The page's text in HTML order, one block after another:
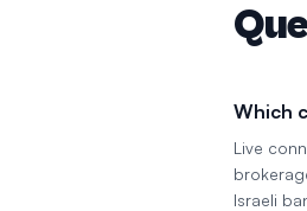
Which
Live
Israeli